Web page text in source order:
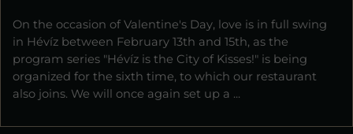
On the occasion of Valentine's Day, love is in full swing
in Hévíz between February 13th and 15th, as the
program series "Hévíz is the City of Kisses!" is being
organized for the sixth time, to which our restaurant
also joins. We will once again set up a ...